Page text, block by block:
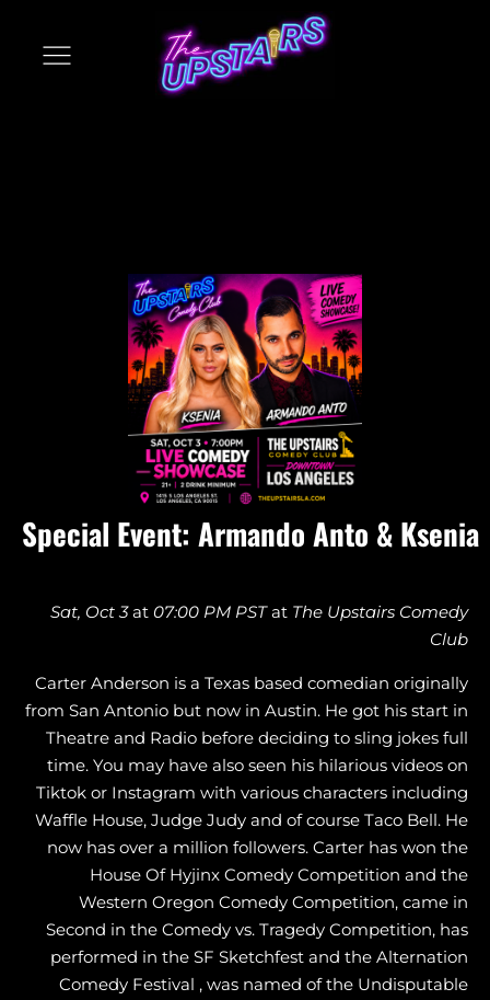
Special Event: Armando Anto & Ksenia
Sat, Oct 3at 07:00 PM PSTat The Upstairs Comedy
Club
Carter Anderson is a Texas based comedian originally
from San Antonio but now in Austin. He got his start in
Theatre and Radio before deciding to sling jokes full
time. You may have also seen his hilarious videos on
Tiktok or Instagram with various characters including
Waffle House, Judge Judy and of course Taco Bell. He
now has over a million followers. Carter has won the
House Of Hyjinx Comedy Competition and the
Western Oregon Comedy Competition, came in
Second in the Comedy vs. Tragedy Competition, has
performed in the SF Sketchfest and the Alternation
Comedy Festival , was named of the Undisputable